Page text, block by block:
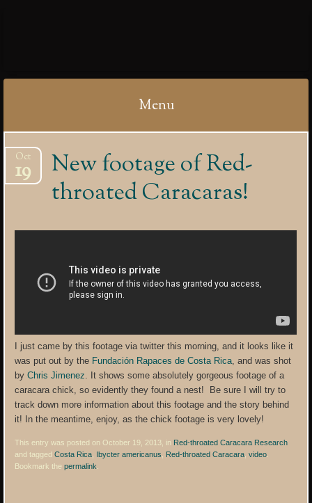
Menu
to
content
New footage of Red-
throated Caracaras!
Oct
19
I just came by this footage via twitter this morning, and it looks like it
was put out by the Fundación Rapaces de Costa Rica, and was shot
byChris Jimenez. It shows some absolutely gorgeous footage of a
caracara chick, so evidently they found a nest! Be sure I will try to
track down more information about this footage and the story behind
it! In the meantime, enjoy, as the chick footage is very lovely!
This entry was posted on October 19, 2013, in Red-throated Caracara Research
and taggedCosta Rica Ibycter americanus Red-throated Caracara ,video
Bookmark thepermalink